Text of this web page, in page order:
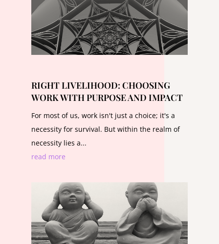
RIGHT LIVELIHOOD: CHOOSING
WORK WITH PURPOSE AND IMPACT
For most of us, work isn't just a choice; it's a
necessity for survival. But within the realm of
necessity lies a...
read more